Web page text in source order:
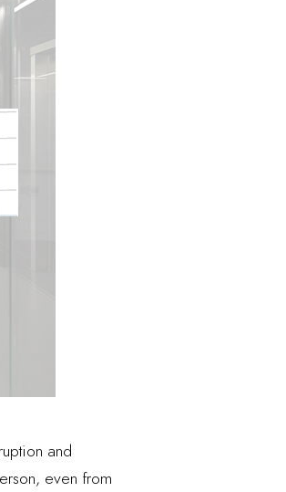
and
even from